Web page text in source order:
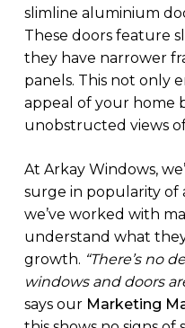
slimline aluminium
These doors feature
they have narrower
panels. This not only
appeal of your home
unobstructed views
At Arkay Windows,
surge in popularity of
we’ve worked with
understand what
growth. “There’s no
windows and doors
says our Marketing